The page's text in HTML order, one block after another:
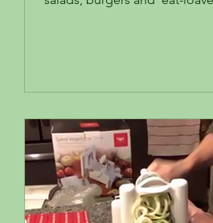
legumes increase the
Chickpea Zucchini Burgers
Beans, chickpeas are a
variety of dishes. Ingredients